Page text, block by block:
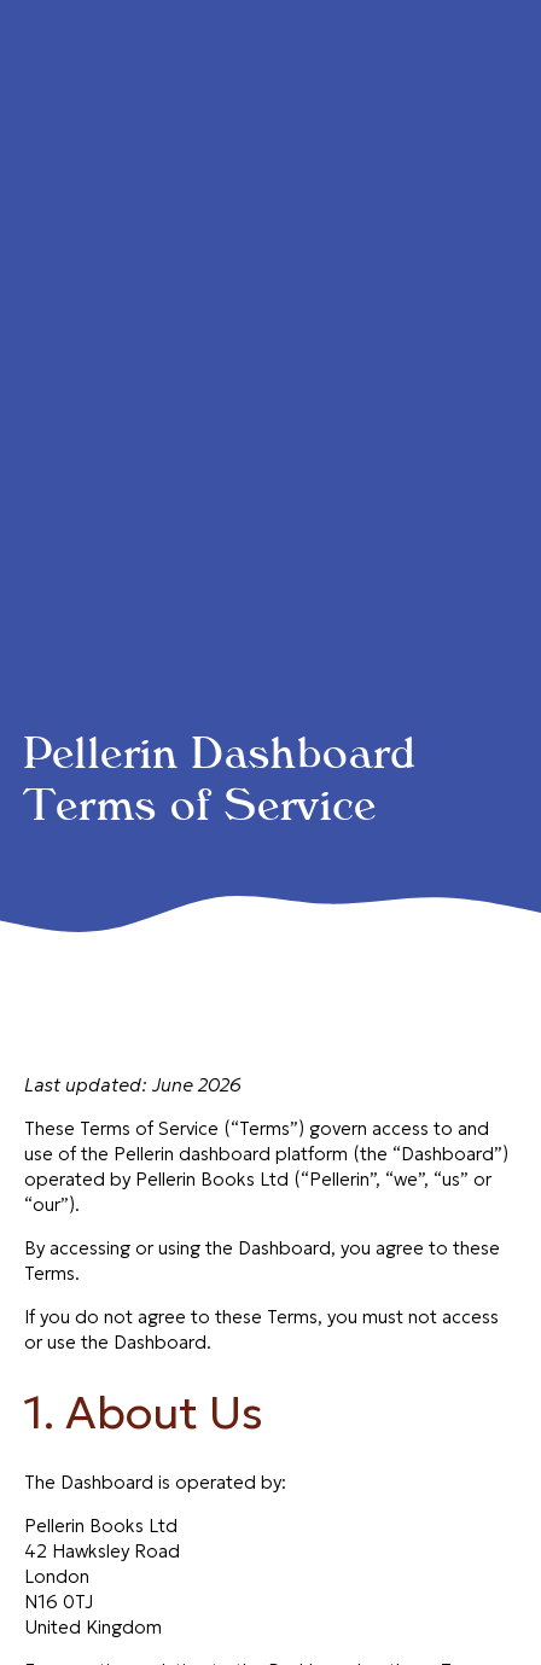
Pellerin Dashboard
Terms of Service
Last updated: June 2026
These Terms of Service (“Terms”) govern access to and
use of the Pellerin dashboard platform (the “Dashboard”)
operated by Pellerin Books Ltd (“Pellerin”, “we”, “us” or
“our”).
By accessing or using the Dashboard, you agree to these
Terms.
If you do not agree to these Terms, you must not access
or use the Dashboard.
1. About Us
The Dashboard is operated by:
Pellerin Books Ltd
42 Hawksley Road
London
N16 0TJ
United Kingdom